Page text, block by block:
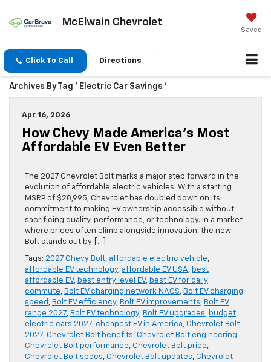
McElwain Chevrolet
Saved
Click To Call Directions
Archives By Tag ' Electric Car Savings '
Apr 16, 2026
How Chevy Made America’s Most
Affordable EV Even Better
The 2027 Chevrolet Bolt marks a major step forward in the
evolution of affordable electric vehicles. With a starting
MSRP of $28,995, Chevrolet has doubled down on its
commitment to making EV ownership accessible without
sacrificing quality, performance, or technology. In a market
where prices often climb alongside innovation, the new
Bolt stands out by […]
Tags: 2027 Chevy Bolt, affordable electric vehicle,
affordable EV technology, affordable EV USA, best
affordable EV, best entry level EV, best EV for daily
commute, Bolt EV charging network NACS, Bolt EV charging
speed , Bolt EV efficiency, Bolt EV improvements, Bolt EV
range 2027, Bolt EV technology, Bolt EV upgrades, budget
electric cars 2027, cheapest EV in America, Chevrolet Bolt
2027, Chevrolet Bolt benefits, Chevrolet Bolt engineering,
Chevrolet Bolt performance, Chevrolet Bolt price,
Chevrolet Bolt specs, Chevrolet Bolt updates, Chevrolet